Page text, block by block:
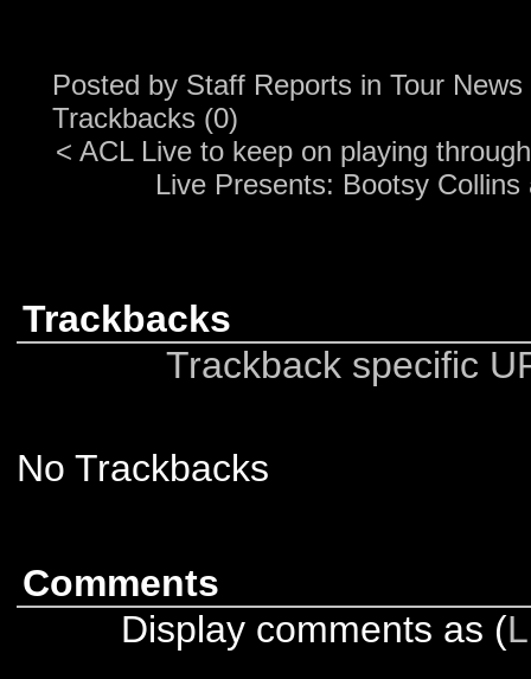
Posted by Staff Reports in Tour News
Trackbacks (0)
< ACL Live to keep on playing
Live Presents: Bootsy
Trackbacks
Trackback specific
No Trackbacks
Comments
Display comments as (